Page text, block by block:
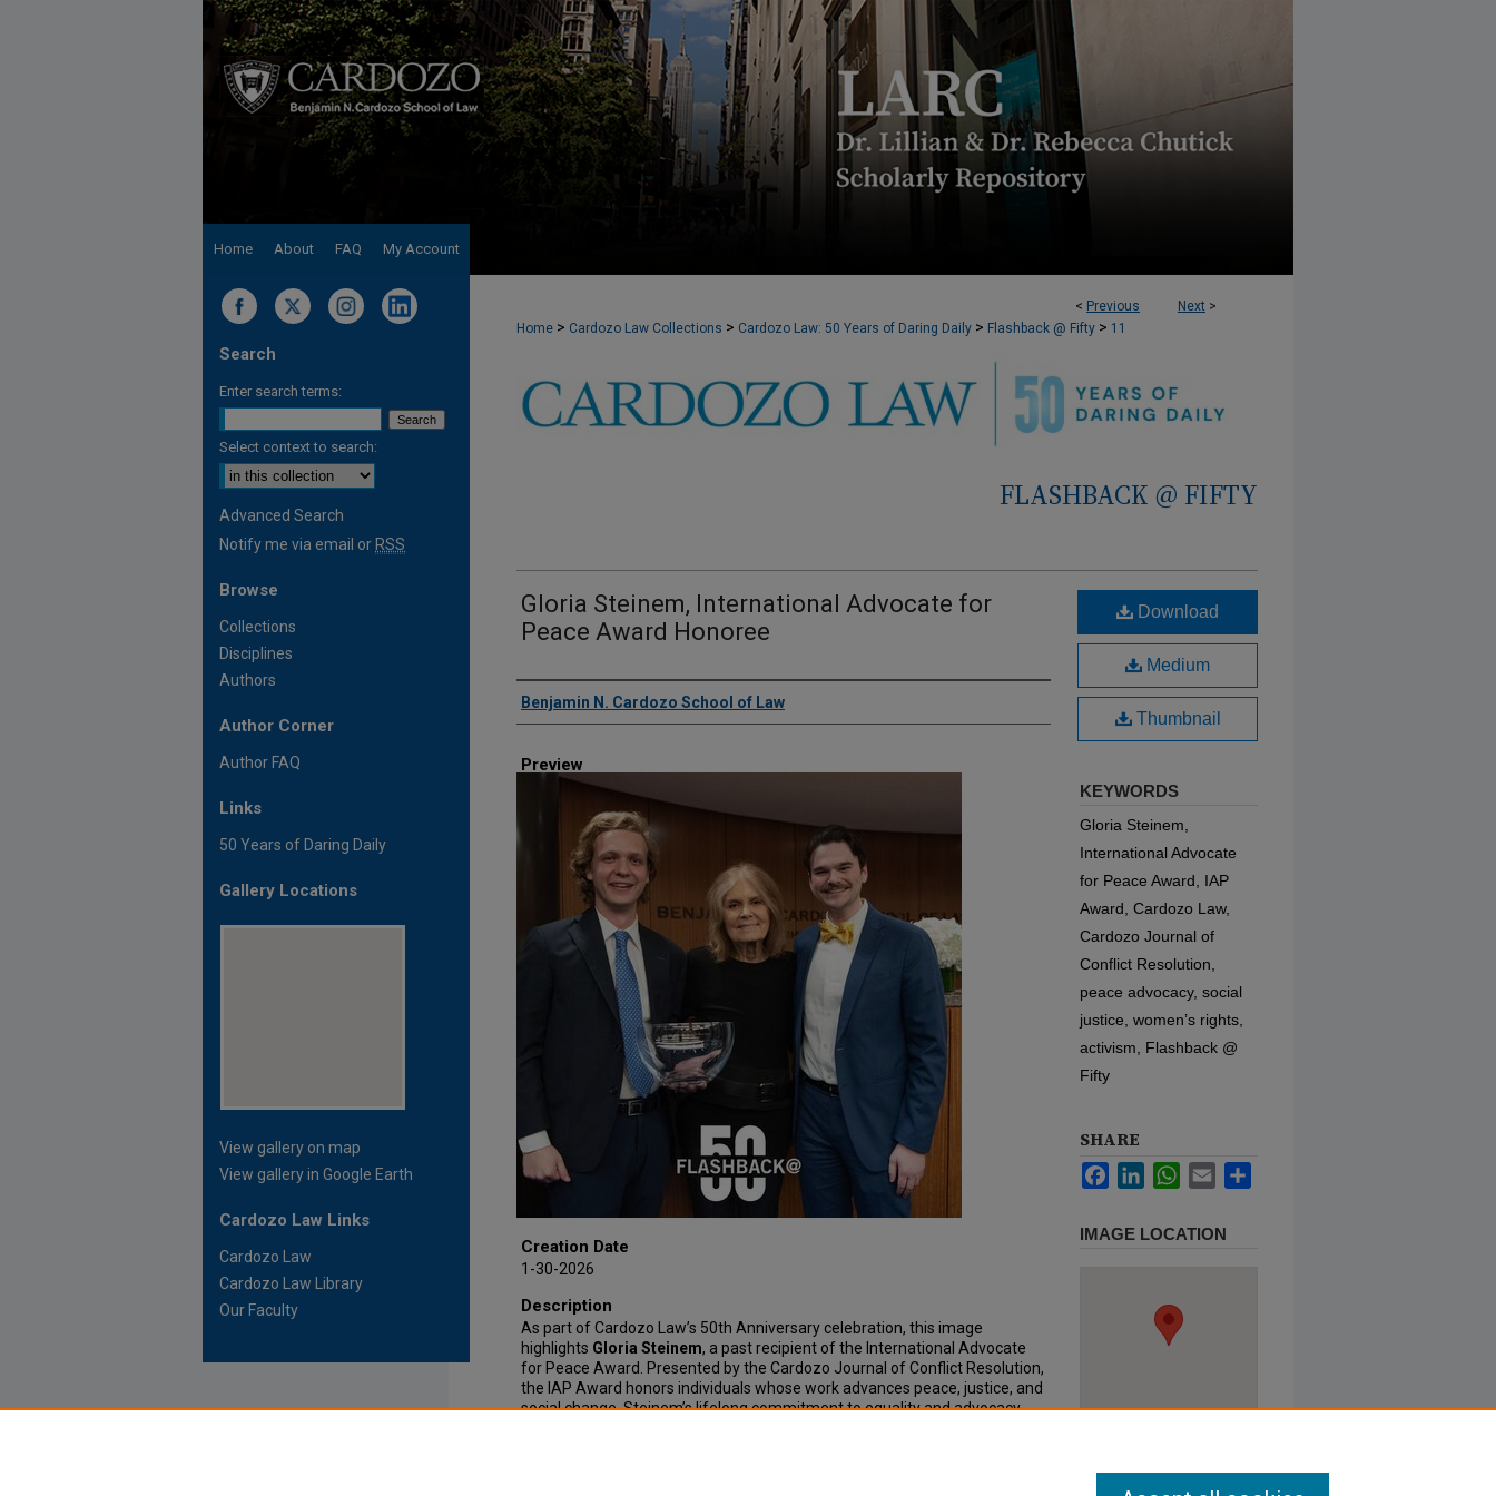
Home About FAQ My Account
< Previous Next >
Home > Cardozo Law Collections > Cardozo Law: 50 Years of Daring Daily > Flashback @ Fifty > 11
FLASHBACK @ FIFTY
Gloria Steinem, International Advocate for
Peace Award Honoree
Creator
Benjamin N. Cardozo School of Law
Preview
Creation Date
1-30-2026
Description
As part of Cardozo Law’s 50th Anniversary celebration, this image
highlights Gloria Steinem, a past recipient of the International Advocate
for Peace Award. Presented by the Cardozo Journal of Conflict Resolution,
the IAP Award honors individuals whose work advances peace, justice, and
social change. Steinem’s lifelong commitment to equality and advocacy
Download
Medium
Thumbnail
KEYWORDS
Gloria Steinem,
International Advocate
for Peace Award, IAP
Award, Cardozo Law,
Cardozo Journal of
Conflict Resolution,
peace advocacy, social
justice, women’s rights,
activism, Flashback @
Fifty
SHARE
FacebookLinkedInWhatsApp
Email
IMAGE LOCATION
Search
Enter search terms:
Select context to search:
Advanced Search
Notify me via email or RSS
Browse
Collections
Disciplines
Authors
Author Corner
Author FAQ
Links
50 Years of Daring Daily
Gallery Locations
View gallery on map
View gallery in Google Earth
Cardozo Law Links
Cardozo Law
Cardozo Law Library
Our Faculty